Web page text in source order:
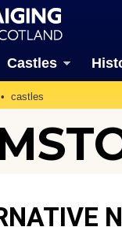
Castles
castles